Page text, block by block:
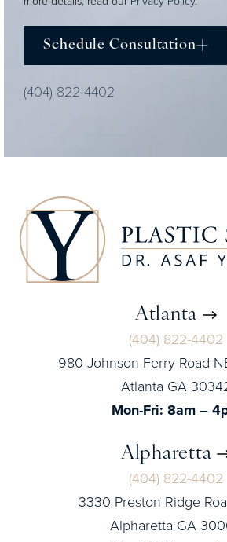
Schedule Consultation
(404) 822-4402
Atlanta
(404) 822-4402
980 Johnson Ferry Road
Atlanta GA
Mon-Fri: 8am –
Alpharetta
(404) 822-4402
3330 Preston Ridge
Alpharetta GA